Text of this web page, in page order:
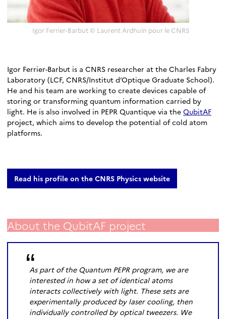
Igor Ferrier-Barbut © Laurent Ardhuin pour le CNRS
Igor Ferrier-Barbut is a CNRS researcher at the Charles Fabry
Laboratory (LCF, CNRS/Institut d’Optique Graduate School).
He and his team are working to create devices capable of
storing or transforming quantum information carried by
light. He is also involved in PEPR Quantique via the QubitAF
project, which aims to develop the potential of cold atom
platforms.
Read his profile on the CNRS Physics website
About the QubitAF project
As part of the Quantum PEPR program, we are
interested in how a set of identical atoms
interacts collectively with light. These sets are
experimentally produced by laser cooling, then
individually controlled by optical tweezers. We